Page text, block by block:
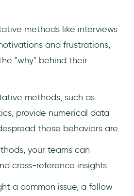
methods like interviews
and frustrations,
"why" behind their
methods, such as
provide numerical data
those behaviors are.
your teams can
cross-reference insights.
a common issue, a follow-